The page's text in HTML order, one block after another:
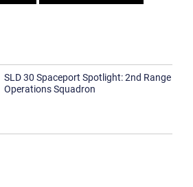
SLD 30 Spaceport Spotlight: 2nd Range
Operations Squadron